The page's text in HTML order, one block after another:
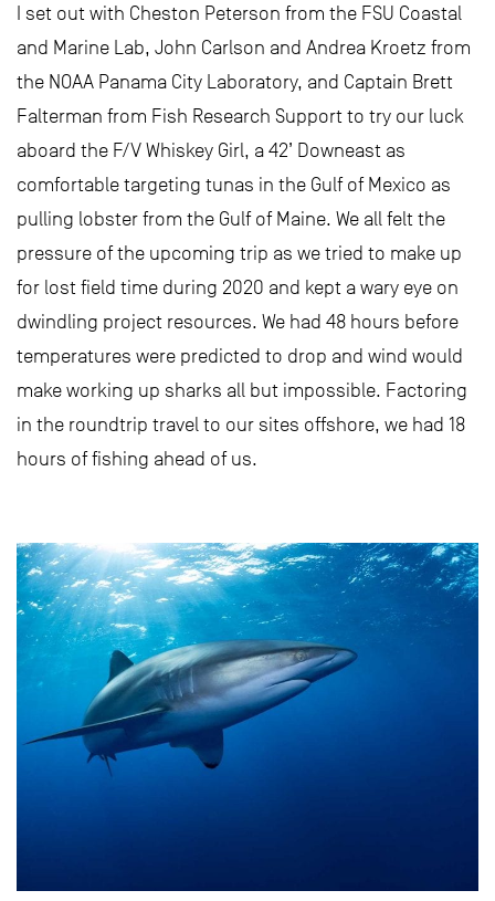
I set out with Cheston Peterson from the FSU Coastal
and Marine Lab, John Carlson and Andrea Kroetz from
the NOAA Panama City Laboratory, and Captain Brett
Falterman from Fish Research Support to try our luck
aboard the F/V Whiskey Girl, a 42’ Downeast as
comfortable targeting tunas in the Gulf of Mexico as
pulling lobster from the Gulf of Maine. We all felt the
pressure of the upcoming trip as we tried to make up
for lost field time during 2020 and kept a wary eye on
dwindling project resources. We had 48 hours before
temperatures were predicted to drop and wind would
make working up sharks all but impossible. Factoring
in the roundtrip travel to our sites offshore, we had 18
hours of fishing ahead of us.